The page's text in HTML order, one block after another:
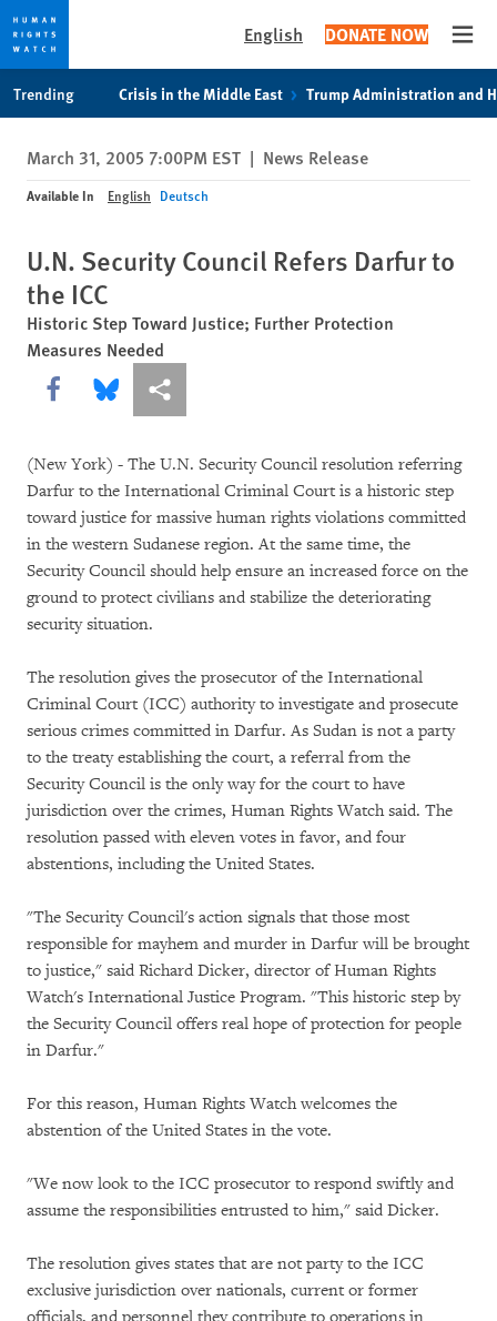
privacy
notice
content
English DONATE NOW
Trending Crisis in the Middle East Trump Administration and
March 31, 2005 7:00PM EST | News Release
Available In English Deutsch
U.N. Security Council Refers Darfur to
the ICC
Historic Step Toward Justice; Further Protection
Measures Needed
Share this via Facebook
Share this via Bluesky
More sharing options
(New York) - The U.N. Security Council resolution referring
Darfur to the International Criminal Court is a historic step
toward justice for massive human rights violations committed
in the western Sudanese region. At the same time, the
Security Council should help ensure an increased force on the
ground to protect civilians and stabilize the deteriorating
security situation.
The resolution gives the prosecutor of the International
Criminal Court (ICC) authority to investigate and prosecute
serious crimes committed in Darfur. As Sudan is not a party
to the treaty establishing the court, a referral from the
Security Council is the only way for the court to have
jurisdiction over the crimes, Human Rights Watch said. The
resolution passed with eleven votes in favor, and four
abstentions, including the United States.
"The Security Council's action signals that those most
responsible for mayhem and murder in Darfur will be brought
to justice," said Richard Dicker, director of Human Rights
Watch's International Justice Program. "This historic step by
the Security Council offers real hope of protection for people
in Darfur."
For this reason, Human Rights Watch welcomes the
abstention of the United States in the vote.
"We now look to the ICC prosecutor to respond swiftly and
assume the responsibilities entrusted to him," said Dicker.
The resolution gives states that are not party to the ICC
exclusive jurisdiction over nationals, current or former